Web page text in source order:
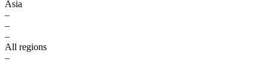
Asia
–
–
–
All regions
–